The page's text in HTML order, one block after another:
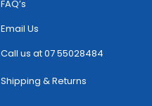
FAQ’s
Email Us
Call us at 07 55028484
Shipping & Returns